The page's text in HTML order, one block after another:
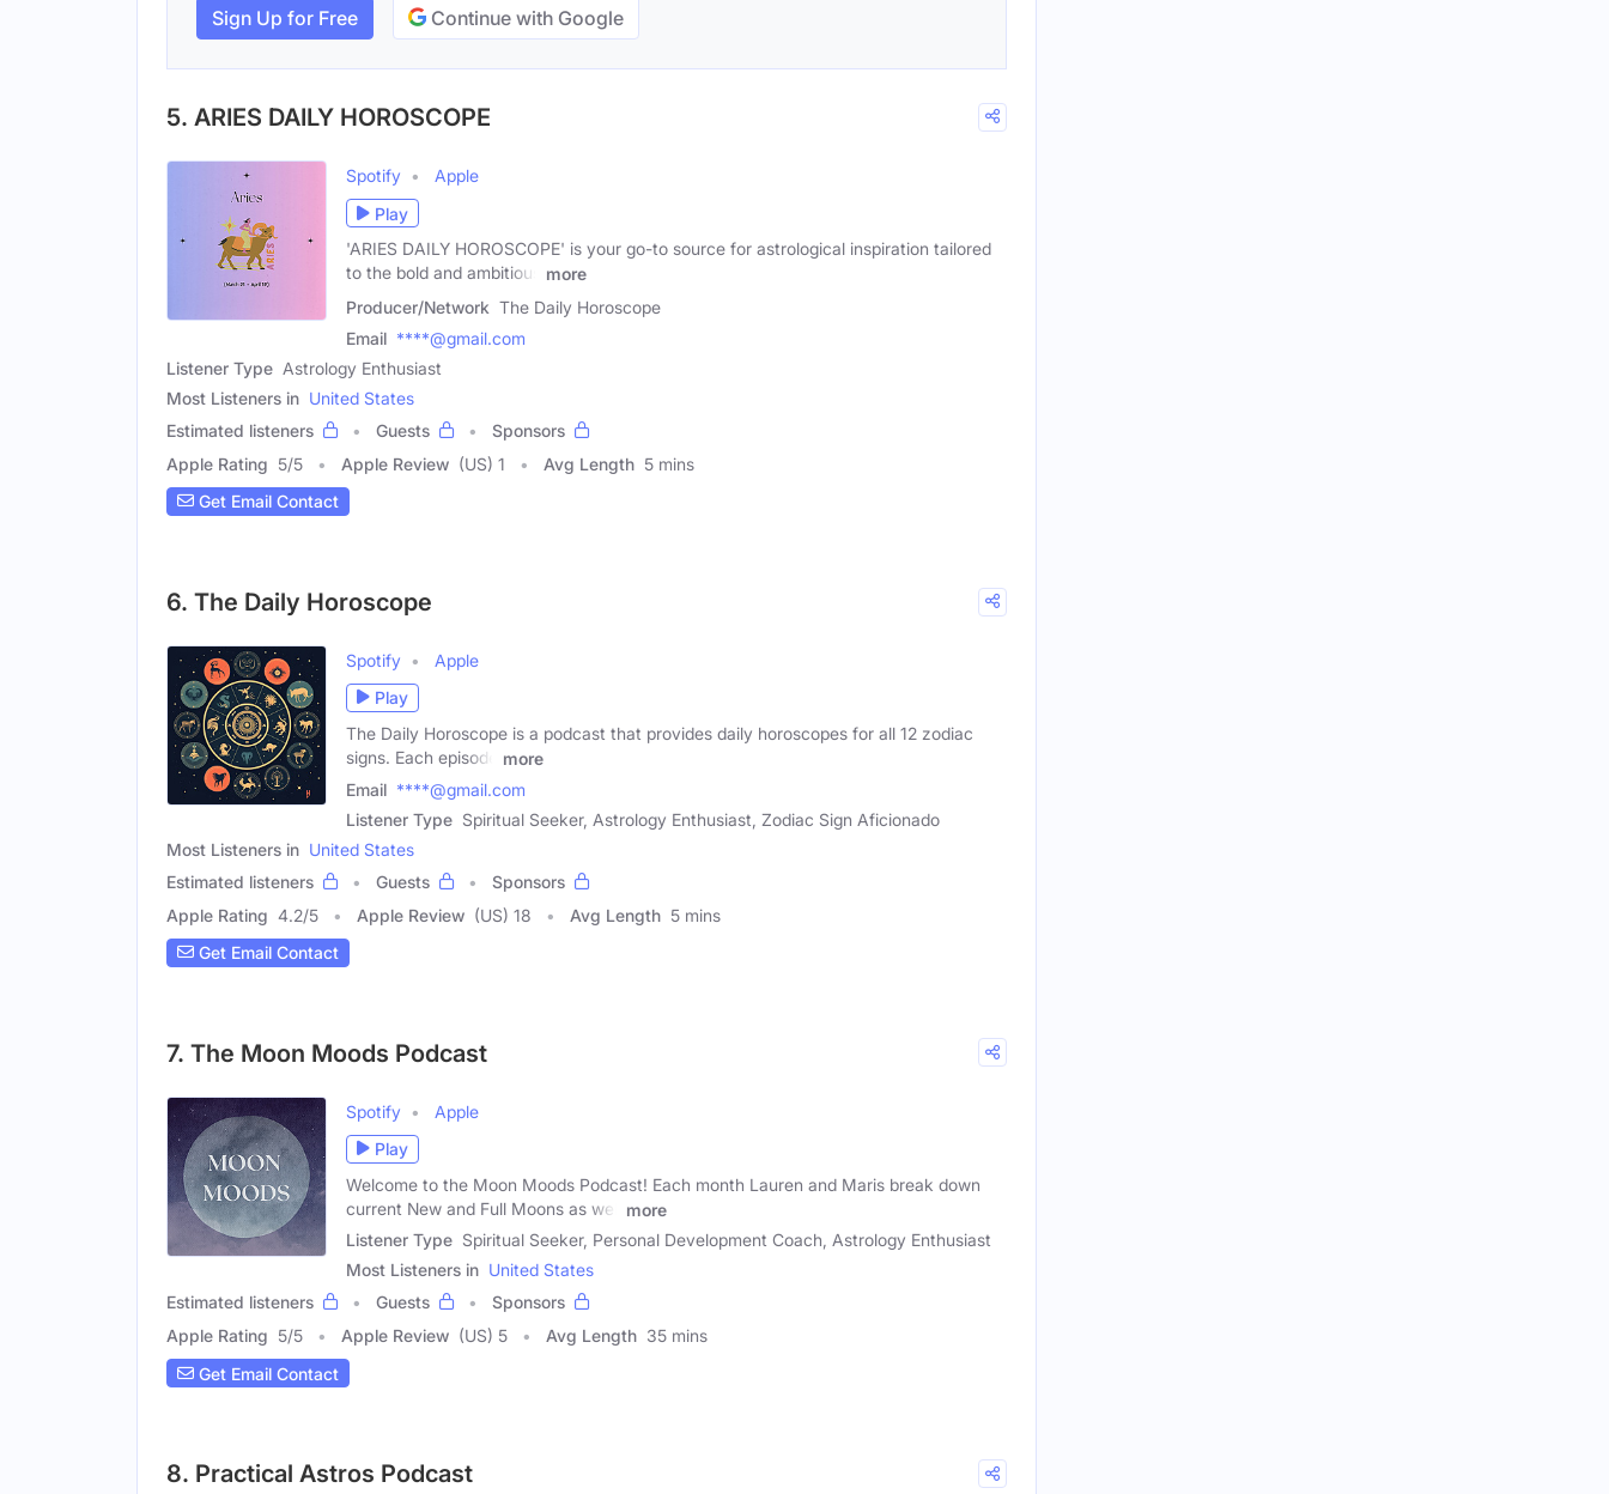
Sign Up for Free Continue with Google
5. ARIES DAILY HOROSCOPE
Spotify
Apple
Play
'ARIES DAILY HOROSCOPE' is your go-to source for astrological inspiration tailored
to the bold and ambitious
more
Producer/Network The Daily Horoscope
Email ****@gmail.com
Listener Type Astrology Enthusiast
Most Listeners in United States
Estimated listeners
Guests
Sponsors
Apple Rating 5/5 Apple Review (US) 1 Avg Length 5 mins
Get Email Contact
6. The Daily Horoscope
Spotify
Apple
Play
The Daily Horoscope is a podcast that provides daily horoscopes for all 12 zodiac
signs. Each episode
more
Email ****@gmail.com
Listener Type Spiritual Seeker, Astrology Enthusiast, Zodiac Sign Aficionado
Most Listeners in United States
Estimated listeners
Guests
Sponsors
Apple Rating 4.2/5 Apple Review (US) 18 Avg Length 5 mins
Get Email Contact
7. The Moon Moods Podcast
Spotify
Apple
Play
Welcome to the Moon Moods Podcast! Each month Lauren and Maris break down
current New and Full Moons as well
more
Listener Type Spiritual Seeker, Personal Development Coach, Astrology Enthusiast
Most Listeners in United States
Estimated listeners
Guests
Sponsors
Apple Rating 5/5 Apple Review (US) 5 Avg Length 35 mins
Get Email Contact
8. Practical Astros Podcast